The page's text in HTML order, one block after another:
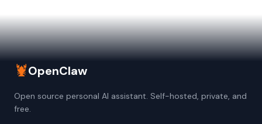
🦞OpenClaw
Open source personal AI assistant. Self-hosted, private, and
free.